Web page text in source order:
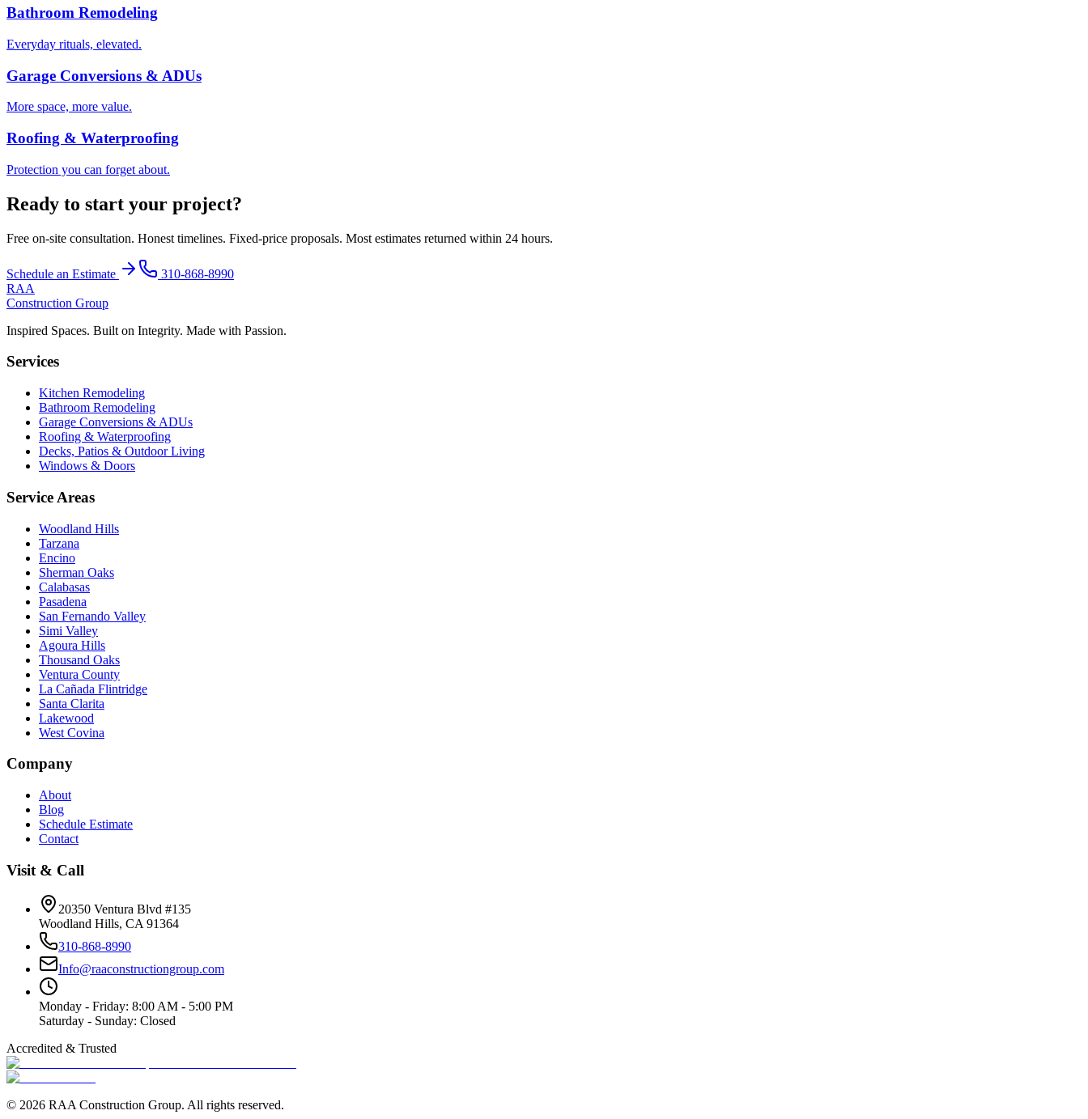
Bathroom Remodeling
Everyday rituals, elevated.
Garage Conversions & ADUs
More space, more value.
Roofing & Waterproofing
Protection you can forget about.
Ready to start your project?
Free on-site consultation. Honest timelines. Fixed-price proposals. Most estimates returned within 24 hours.
Schedule an Estimate
310-868-8990
RAA
Construction Group
Inspired Spaces. Built on Integrity. Made with Passion.
Services
Kitchen Remodeling
Bathroom Remodeling
Garage Conversions & ADUs
Roofing & Waterproofing
Decks, Patios & Outdoor Living
Windows & Doors
Service Areas
Woodland Hills
Tarzana
Encino
Sherman Oaks
Calabasas
Pasadena
San Fernando Valley
Simi Valley
Agoura Hills
Thousand Oaks
Ventura County
La Cañada Flintridge
Santa Clarita
Lakewood
West Covina
Company
About
Blog
Schedule Estimate
Contact
Visit & Call
20350 Ventura Blvd #135
Woodland Hills, CA 91364
310-868-8990
Info@raaconstructiongroup.com
Monday - Friday: 8:00 AM - 5:00 PM
Saturday - Sunday: Closed
Accredited & Trusted
© 2026 RAA Construction Group. All rights reserved.